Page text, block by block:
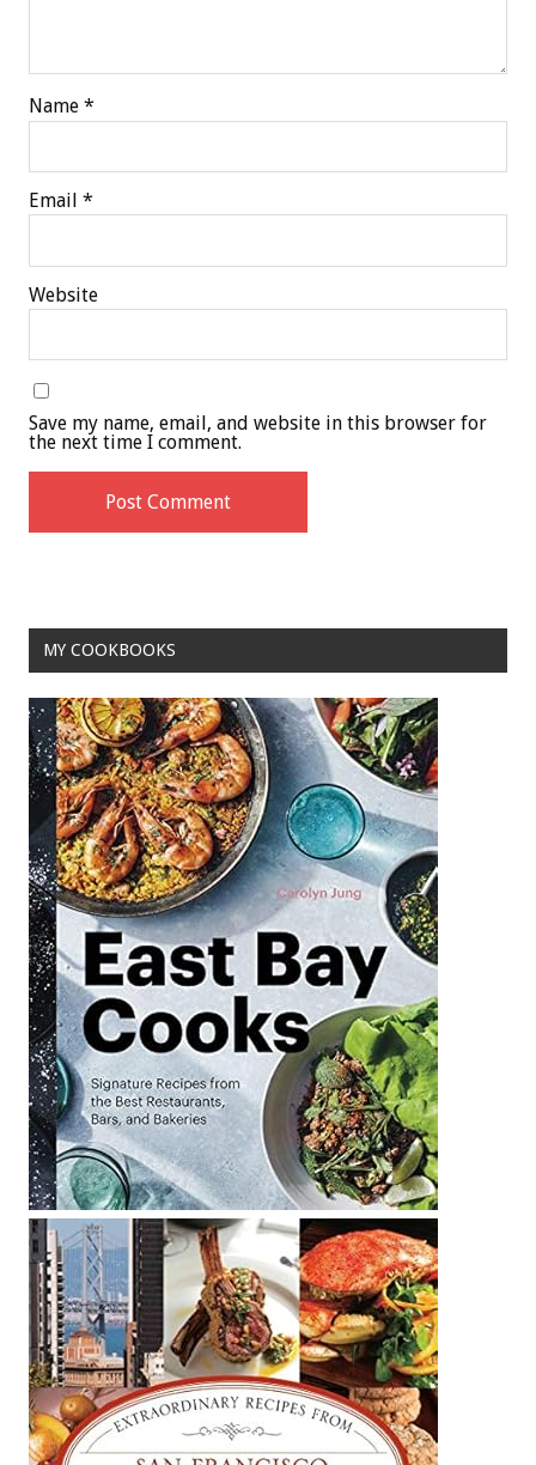
Name *
Email *
Website
Save my name, email, and website in this browser for
the next time I comment.
MY COOKBOOKS